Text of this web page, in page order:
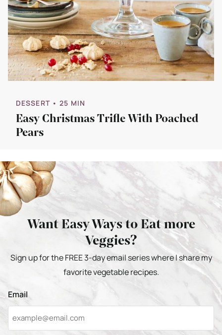
DESSERT • 25 MIN
Easy Christmas Trifle With Poached
Pears
Want Easy Ways to Eat more
Veggies?
Sign up for the FREE 3-day email series where I share my
favorite vegetable recipes.
Email